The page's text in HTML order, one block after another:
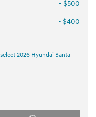
- $500
- $400
2026 Hyundai Santa